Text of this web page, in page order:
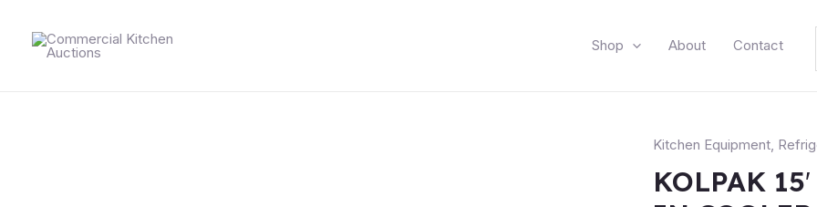
Shop About Contact
Kitchen Equipment,
KOLPAK